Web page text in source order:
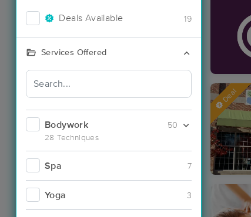
Deals Available 19
Services Offered
Bodywork
28 Techniques
50
Spa 7
Yoga 3
Deal